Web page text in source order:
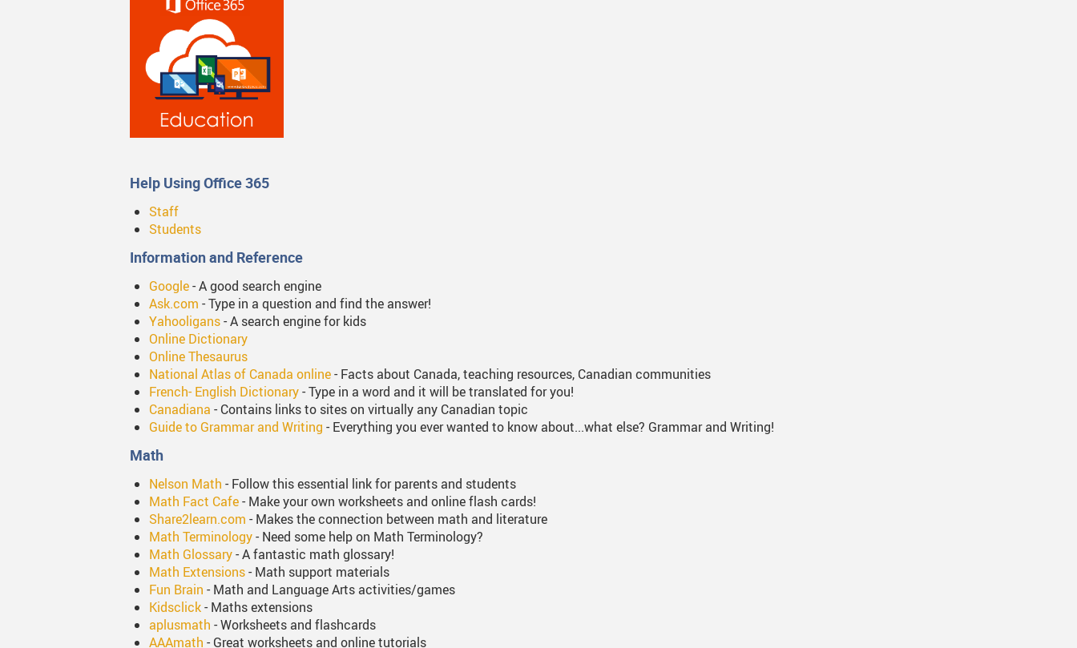
Online Learning
Student Handbook 2025-2026
Help Using Office 365
Staff
Students
Information and Reference
Google- A good search engine
Ask.com - Type in a question and find the answer!
Yahooligans- A search engine for kids
Online Dictionary
Online Thesaurus
National Atlas of Canada online- Facts about Canada, teaching resources, Canadian communities
French- English Dictionary- Type in a word and it will be translated for you!
Canadiana - Contains links to sites on virtually any Canadian topic
Guide to Grammar and Writing - Everything you ever wanted to know about...what else? Grammar and Writing!
Math
Nelson Math - Follow this essential link for parents and students
Math Fact Cafe- Make your own worksheets and online flash cards!
Share2learn.com - Makes the connection between math and literature
Math Terminology- Need some help on Math Terminology?
Math Glossary- A fantastic math glossary!
Math Extensions- Math support materials
Fun Brain - Math and Language Arts activities/games
Kidsclick- Maths extensions
aplusmath - Worksheets and flashcards
AAAmath - Great worksheets and online tutorials